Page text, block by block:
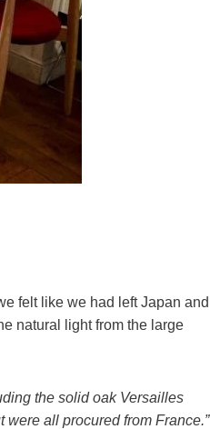
felt like we had left Japan and
natural light from the large
the solid oak Versailles
all procured from France.”